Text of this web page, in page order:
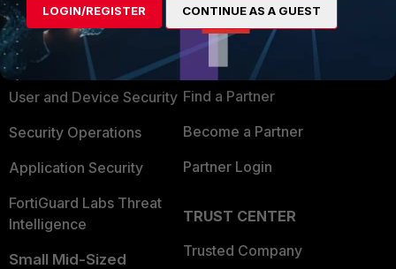
Enterprise
Secure Networking
User and Device Security
Security Operations
Application Security
FortiGuard Labs Threat
Intelligence
Small Mid-Sized
Overview
Alliances Ecosystem
Find a Partner
Become a Partner
Partner Login
TRUST CENTER
Trusted Company
LOGIN/REGISTER CONTINUE AS A GUEST